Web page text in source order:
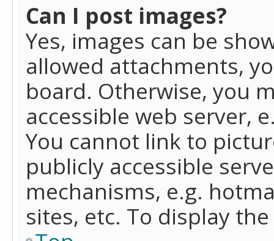
Can I post images?
Yes, images can be
allowed attachments,
board. Otherwise, you
accessible web server,
You cannot link to
publicly accessible
mechanisms, e.g.
sites, etc. To display